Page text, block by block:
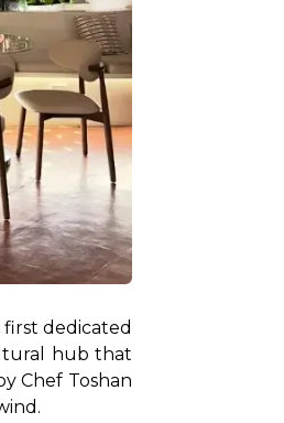
first dedicated
hub that
Chef Toshan